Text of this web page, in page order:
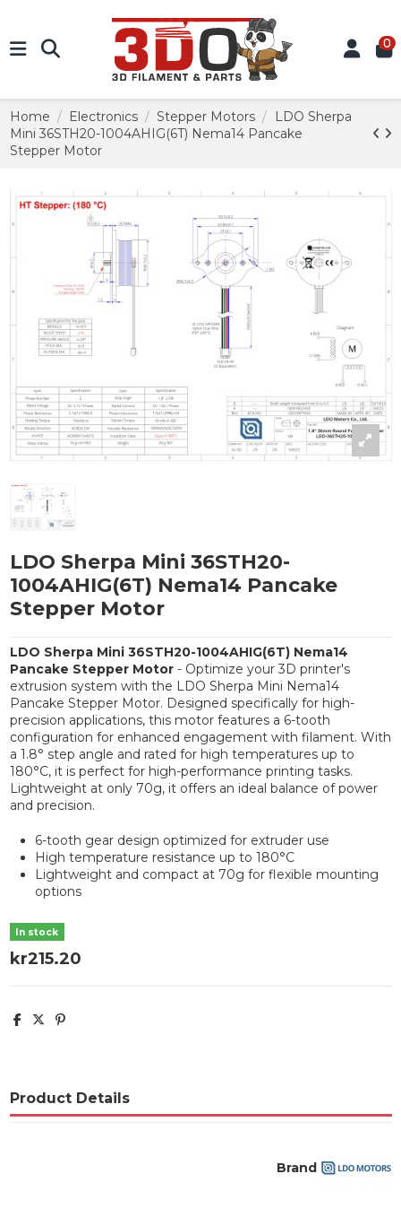
0
Home Electronics Stepper Motors
LDO Sherpa
Mini 36STH20-1004AHIG(6T) Nema14 Pancake
Stepper Motor
LDO Sherpa Mini 36STH20-
1004AHIG(6T) Nema14 Pancake
Stepper Motor
LDO Sherpa Mini 36STH20-1004AHIG(6T) Nema14
Pancake Stepper Motor- Optimize your 3D printer's
extrusion system with the LDO Sherpa Mini Nema14
Pancake Stepper Motor. Designed specifically for high-
precision applications, this motor features a 6-tooth
configuration for enhanced engagement with filament. With
a 1.8° step angle and rated for high temperatures up to
180°C, it is perfect for high-performance printing tasks.
Lightweight at only 70g, it offers an ideal balance of power
and precision.
6-tooth gear design optimized for extruder use
High temperature resistance up to 180°C
Lightweight and compact at 70g for flexible mounting
options
In stock
kr215.20
Product Details
Brand